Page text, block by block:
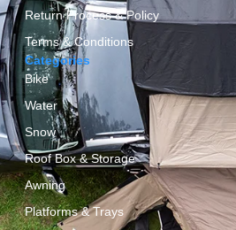
Return Process & Policy
Terms & Conditions
Categories
Bike
Water
Snow
Roof Box & Storage
Awning
Platforms & Trays